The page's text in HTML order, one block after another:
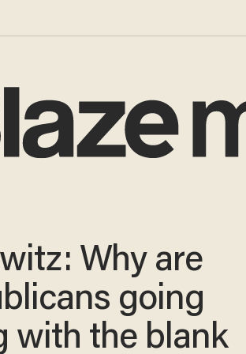
Why are
going
with the blank